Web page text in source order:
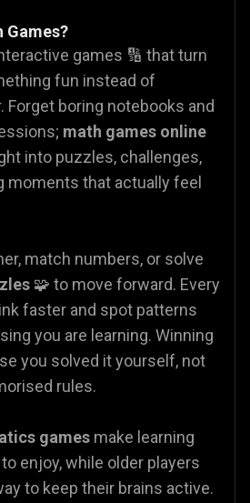
Games?
games 🔢 that turn
fun instead of
Forget boring notebooks and
math games online
into puzzles, challenges,
moments that actually feel
match numbers, or solve
🧩 to move forward. Every
faster and spot patterns
you are learning. Winning
you solved it yourself, not
rules.
games make learning
enjoy, while older players
to keep their brains active.